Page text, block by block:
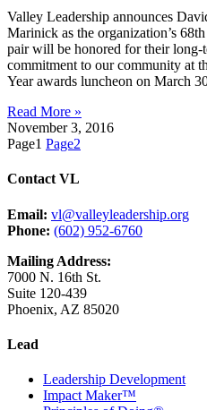
Valley Leadership announces
Marinick as the organization’s
pair will be honored for their long-
commitment to our community at
Year awards luncheon on March
Read More »
November 3, 2016
Page1 Page2
Contact VL
Email: vl@valleyleadership.org
Phone: (602) 952-6760
Mailing Address:
7000 N. 16th St.
Suite 120-439
Phoenix, AZ 85020
Lead
Leadership Development
Impact Maker™